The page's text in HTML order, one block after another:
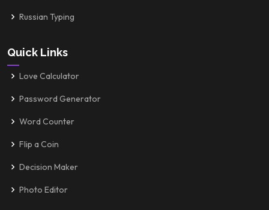
Russian Typing
Quick Links
Love Calculator
Password Generator
Word Counter
Flip a Coin
Decision Maker
Photo Editor